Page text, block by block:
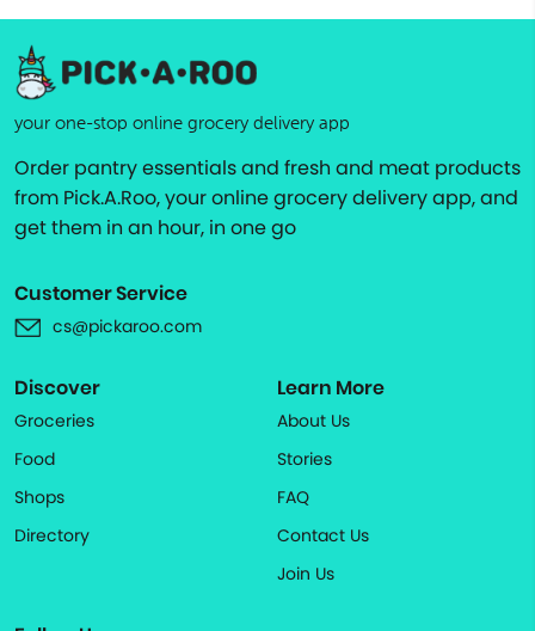
your one-stop online grocery delivery app
Order pantry essentials and fresh and meat products
from Pick.A.Roo, your online grocery delivery app, and
get them in an hour, in one go
Customer Service
cs@pickaroo.com
Discover
Groceries
Food
Shops
Directory
Learn More
About Us
Stories
FAQ
Contact Us
Join Us